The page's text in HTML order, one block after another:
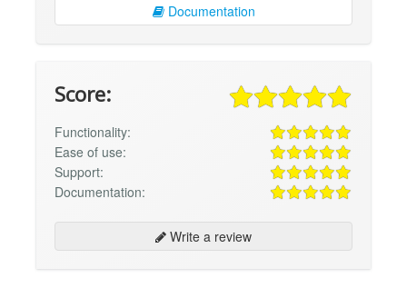
Documentation
Score:
Functionality:
Ease of use:
Support:
Documentation:
Write a review